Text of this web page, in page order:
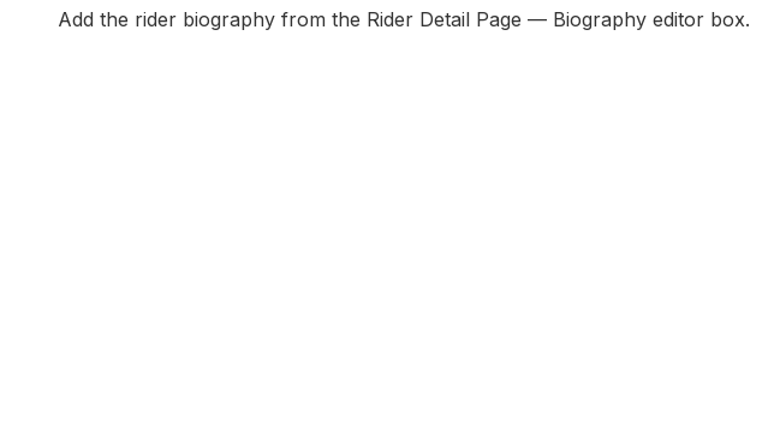
Add the rider biography from the Rider Detail Page — Biography editor box.